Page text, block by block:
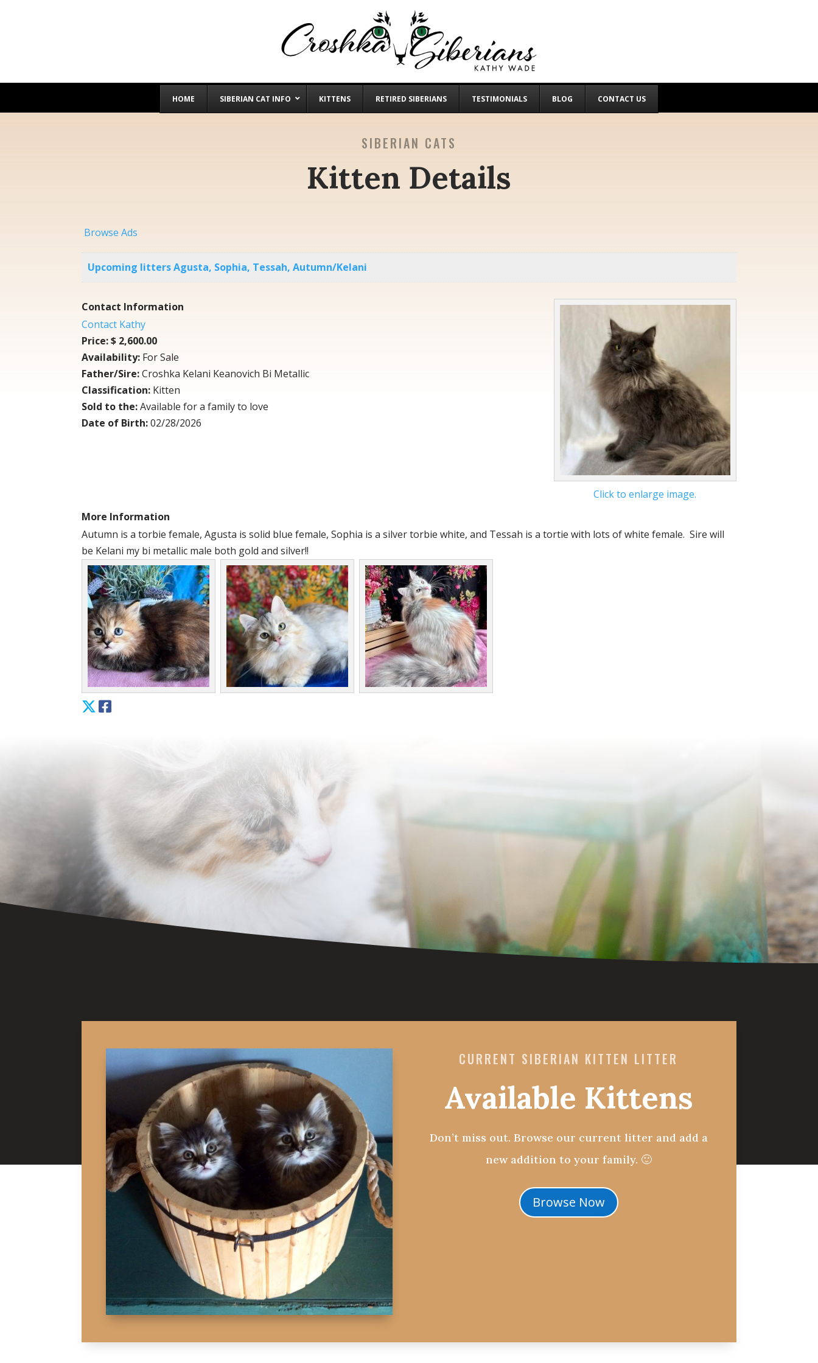
HOME SIBERIAN CAT INFO KITTENS RETIRED SIBERIANS TESTIMONIALS BLOG CONTACT US
SIBERIAN CATS
Kitten Details
Browse Ads
Upcoming litters Agusta, Sophia, Tessah, Autumn/Kelani
Click to enlarge image.
Contact Information
Contact Kathy
Price: $ 2,600.00
Availability: For Sale
Father/Sire: Croshka Kelani Keanovich Bi Metallic
Classification: Kitten
Sold to the: Available for a family to love
Date of Birth: 02/28/2026
More Information
Autumn is a torbie female, Agusta is solid blue female, Sophia is a silver torbie white, and Tessah is a tortie with lots of white female. Sire will
be Kelani my bi metallic male both gold and silver!!
CURRENT SIBERIAN KITTEN LITTER
Available Kittens
Don’t miss out. Browse our current litter and add a
new addition to your family. 🙂
Browse Now